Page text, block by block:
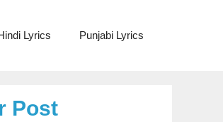
Lyrics Punjabi Lyrics
Post